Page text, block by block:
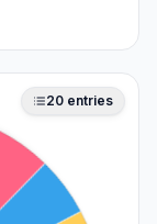
20 entries